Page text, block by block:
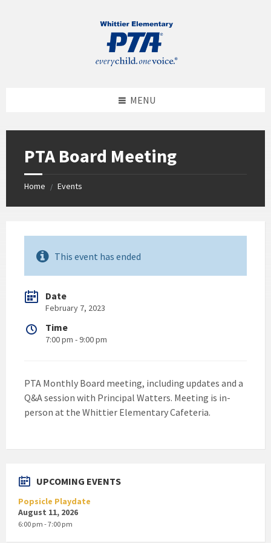
MENU
PTA Board Meeting
Home / Events
This event has ended
Date
February 7, 2023
Time
7:00 pm - 9:00 pm
PTA Monthly Board meeting, including updates and a
Q&A session with Principal Watters. Meeting is in-
person at the Whittier Elementary Cafeteria.
UPCOMING EVENTS
Popsicle Playdate
August 11, 2026
6:00 pm - 7:00 pm